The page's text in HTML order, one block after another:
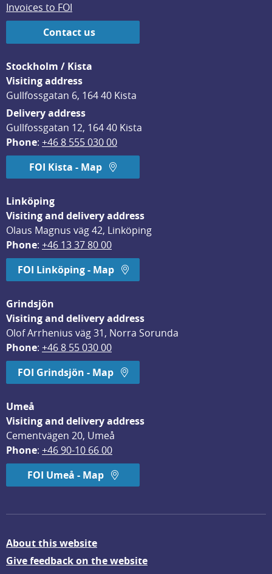
Invoices to FOI
Contact us
Stockholm / Kista
Visiting address
Gullfossgatan 6, 164 40 Kista
Delivery address
Gullfossgatan 12, 164 40 Kista
Phone: +46 8 555 030 00
FOI Kista - Map
Linköping
Visiting and delivery address
Olaus Magnus väg 42, Linköping
Phone: +46 13 37 80 00
FOI Linköping - Map
Grindsjön
Visiting and delivery address
Olof Arrhenius väg 31, Norra Sorunda
Phone: +46 8 55 030 00
FOI Grindsjön - Map
Umeå
Visiting and delivery address
Cementvägen 20, Umeå
Phone: +46 90-10 66 00
FOI Umeå - Map
About this website
Give feedback on the website